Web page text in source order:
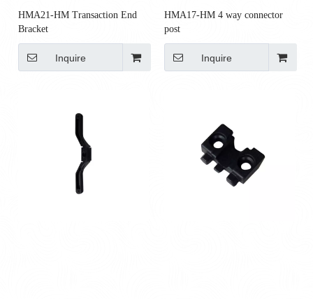
HMA21-HM Transaction End
Bracket
Inquire
HMA17-HM 4 way connector
post
Inquire